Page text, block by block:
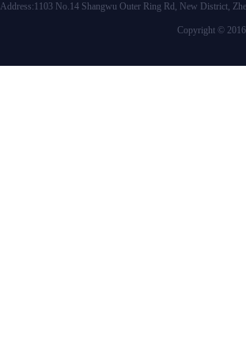
Address:1103 No.14 Shangwu Outer Ring Rd, New
Copyright ©